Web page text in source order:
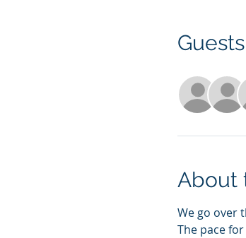
Guests
About
We go over
The pace